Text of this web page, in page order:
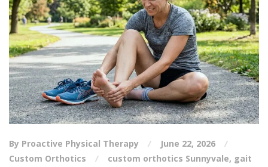
By Proactive Physical Therapy
June 22, 2026
Custom Orthotics
custom orthotics Sunnyvale, gait